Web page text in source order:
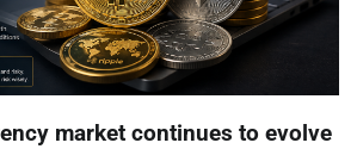
market continues to evolve